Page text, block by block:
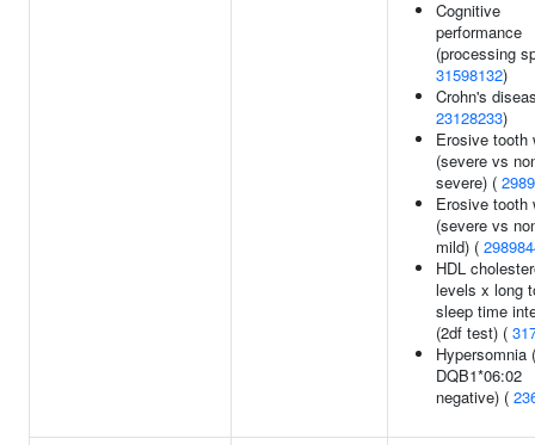
Cognitive
performance
(processing
31598132)
Crohn's
23128233)
Erosive tooth
(severe vs
severe) (
Erosive tooth
(severe vs
mild) (
HDL
levels x long
sleep time
(2df test) (
Hypersomnia
DQB1*06:02
negative) (